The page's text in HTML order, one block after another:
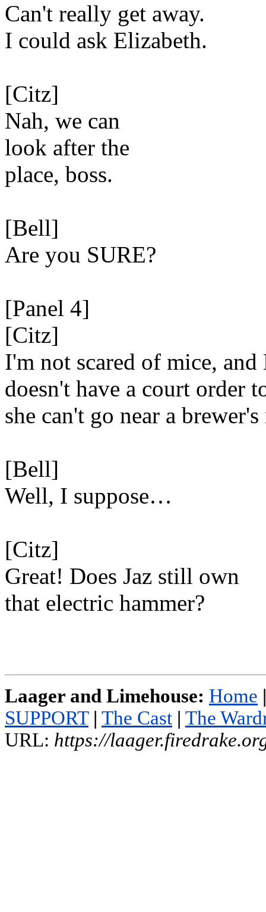
Can't really get away.
I could ask Elizabeth.
[Citz]
Nah, we can
look after the
place, boss.
[Bell]
Are you SURE?
[Panel 4]
[Citz]
I'm not scared of mice,
doesn't have a court order
she can't go near a brewer's
[Bell]
Well, I suppose…
[Citz]
Great! Does Jaz still own
that electric hammer?
Laager and Limehouse: Home |
SUPPORT | The Cast | The
URL: https://